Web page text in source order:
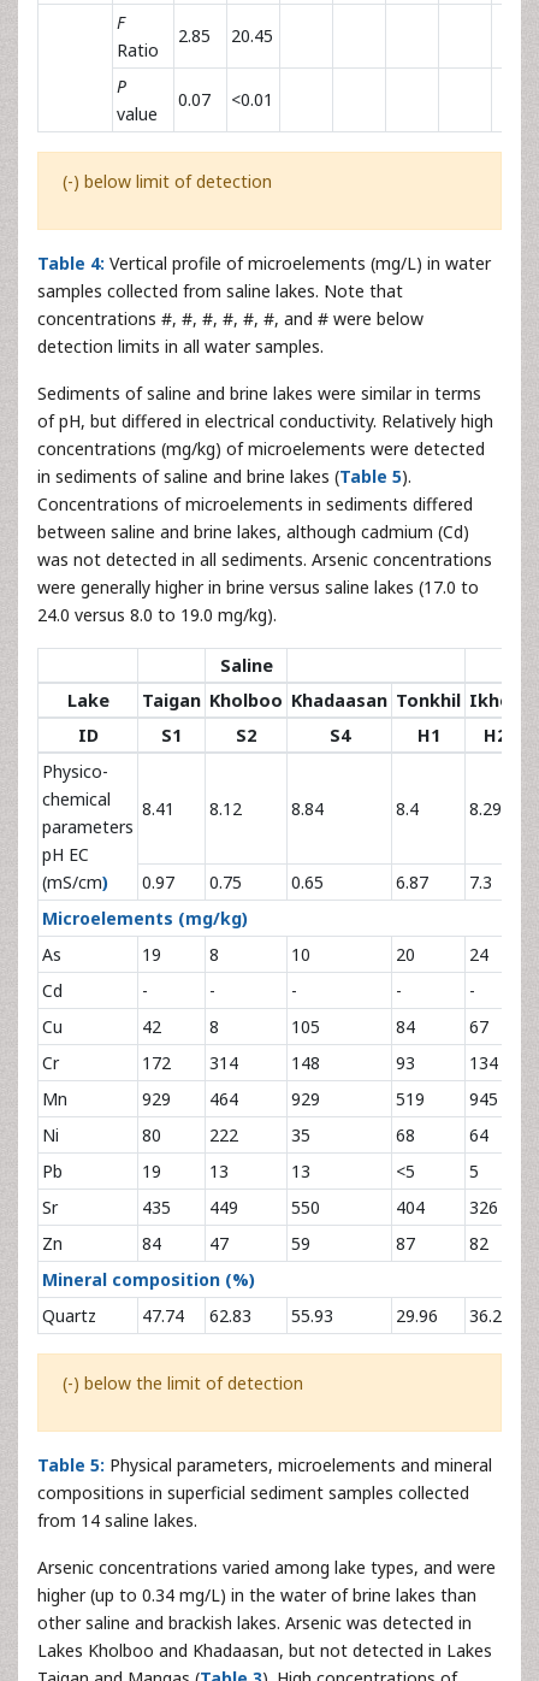
F
Ratio
2.85 20.45
P
value
0.07 <0.01
(-) below limit of detection
Table 4: Vertical profile of microelements (mg/L) in water
samples collected from saline lakes. Note that
concentrations #, #, #, #, #, #, and # were below
detection limits in all water samples.
Sediments of saline and brine lakes were similar in terms
of pH, but differed in electrical conductivity. Relatively high
concentrations (mg/kg) of microelements were detected
in sediments of saline and brine lakes (Table 5).
Concentrations of microelements in sediments differed
between saline and brine lakes, although cadmium (Cd)
was not detected in all sediments. Arsenic concentrations
were generally higher in brine versus saline lakes (17.0 to
24.0 versus 8.0 to 19.0 mg/kg).
Saline
Lake
Taigan Kholboo Khadaasan Tonkhil Ikhes
ID
S1 S2 S4 H1
H2
Physico-
chemical
parameters
pH EC
(mS/cm)
8.41 8.12 8.84 8.4 8.29
0.97 0.75 0.65 6.87 7.3
Microelements (mg/kg)
As
19 8 10 20 24
Cd
- - - - -
Cu
42 8 105 84 67
Cr
172 314 148 93 134
Mn
929 464 929 519 945
Ni
80 222 35 68 64
Pb
19 13 13 <5 5
Sr
435 449 550 404 326
Zn
84 47 59 87 82
Mineral composition (%)
Quartz
47.74 62.83 55.93 29.96 36.23
(-) below the limit of detection
Table 5: Physical parameters, microelements and mineral
compositions in superficial sediment samples collected
from 14 saline lakes.
Arsenic concentrations varied among lake types, and were
higher (up to 0.34 mg/L) in the water of brine lakes than
other saline and brackish lakes. Arsenic was detected in
Lakes Kholboo and Khadaasan, but not detected in Lakes